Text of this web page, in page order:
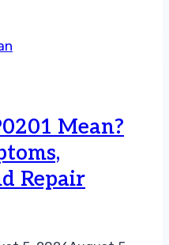
Mean?
Repair